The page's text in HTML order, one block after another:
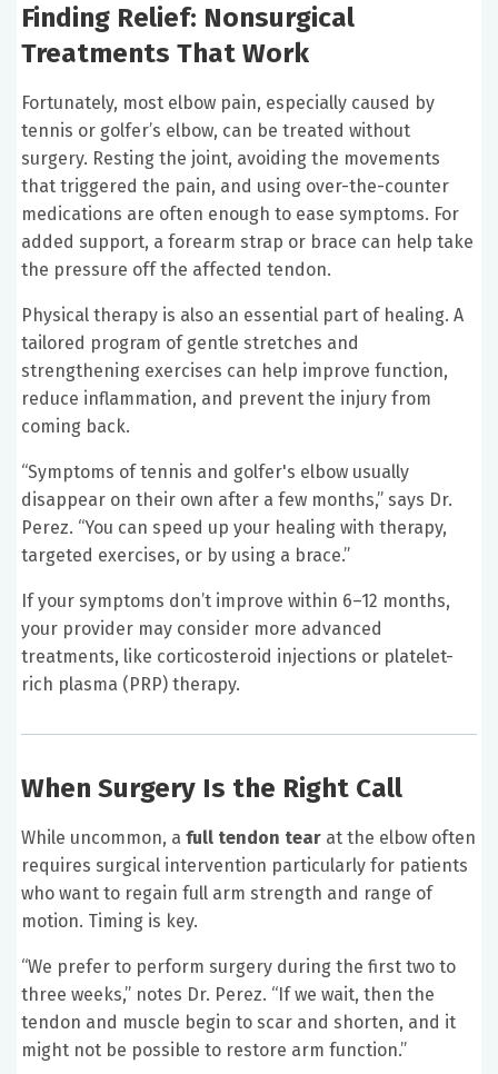
Finding Relief: Nonsurgical
Treatments That Work
Fortunately, most elbow pain, especially caused by
tennis or golfer’s elbow, can be treated without
surgery. Resting the joint, avoiding the movements
that triggered the pain, and using over-the-counter
medications are often enough to ease symptoms. For
added support, a forearm strap or brace can help take
the pressure off the affected tendon.
Physical therapy is also an essential part of healing. A
tailored program of gentle stretches and
strengthening exercises can help improve function,
reduce inflammation, and prevent the injury from
coming back.
“Symptoms of tennis and golfer's elbow usually
disappear on their own after a few months,” says Dr.
Perez. “You can speed up your healing with therapy,
targeted exercises, or by using a brace.”
If your symptoms don’t improve within 6–12 months,
your provider may consider more advanced
treatments, like corticosteroid injections or platelet-
rich plasma (PRP) therapy.
When Surgery Is the Right Call
While uncommon, a full tendon tear at the elbow often
requires surgical intervention particularly for patients
who want to regain full arm strength and range of
motion. Timing is key.
“We prefer to perform surgery during the first two to
three weeks,” notes Dr. Perez. “If we wait, then the
tendon and muscle begin to scar and shorten, and it
might not be possible to restore arm function.”